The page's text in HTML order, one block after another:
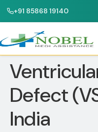
+91 85868 19140
Defect
India